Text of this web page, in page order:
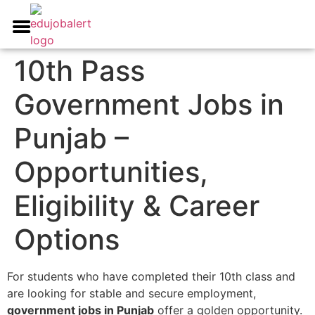
10th Pass
Government Jobs in
Punjab –
Opportunities,
Eligibility & Career
Options
For students who have completed their 10th class and
are looking for stable and secure employment,
government jobs in Punjab offer a golden opportunity.